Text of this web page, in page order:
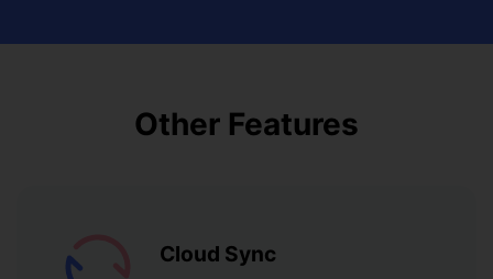
Other Features
Cloud Sync